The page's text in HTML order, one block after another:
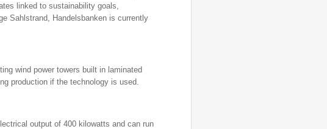
linked to sustainability goals,
Sahlstrand, Handelsbanken is currently
wind power towers built in laminated
production if the technology is used.
output of 400 kilowatts and can run